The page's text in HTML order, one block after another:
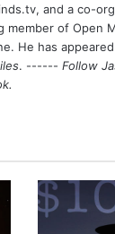
and a co-
of Open
He has
. ------ Follow
.